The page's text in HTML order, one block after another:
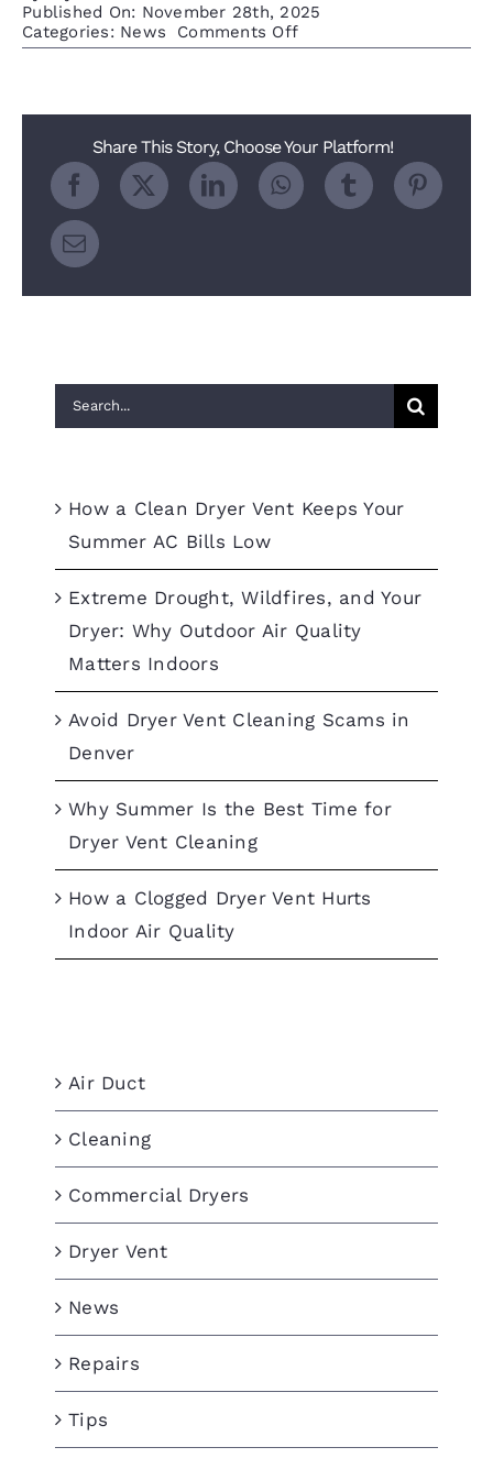
Published On: November 28th, 2025
Categories: News Comments Offon
2025
for
Denver
Metro
Area
Share This Story, Choose Your Platform!
Search
for:
How a Clean Dryer Vent Keeps Your
Summer AC Bills Low
Extreme Drought, Wildfires, and Your
Dryer: Why Outdoor Air Quality
Matters Indoors
Avoid Dryer Vent Cleaning Scams in
Denver
Why Summer Is the Best Time for
Dryer Vent Cleaning
How a Clogged Dryer Vent Hurts
Indoor Air Quality
Air Duct
Cleaning
Commercial Dryers
Dryer Vent
News
Repairs
Tips